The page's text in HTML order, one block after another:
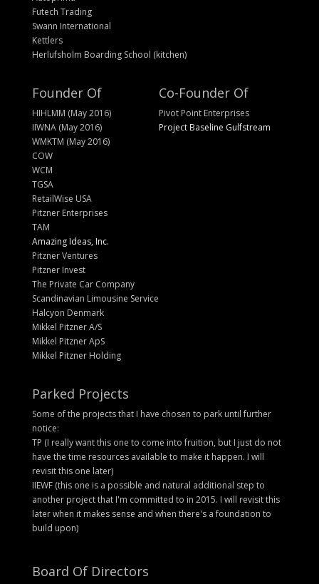
Futech Trading
Swann International
Kettlers
Herlufsholm Boarding School (kitchen)
Founder Of
HIHLMM (May 2016)
IIWNA (May 2016)
WMKTM (May 2016)
COW
WCM
TGSA
RetailWise USA
Pitzner Enterprises
TAM
Amazing Ideas, Inc.
Pitzner Ventures
Pitzner Invest
The Private Car Company
Scandinavian Limousine Service
Halcyon Denmark
Mikkel Pitzner A/S
Mikkel Pitzner ApS
Mikkel Pitzner Holding
Co-Founder Of
Pivot Point Enterprises
Project Baseline Gulfstream
Parked Projects
Some of the projects that I have chosen to park until further
notice:
TP (I really want this one to come into fruition, but I just do not
have the time resources available to make it happen. I will
revisit this one later)
IIEWF (this one is a possible and natural additional step to
another project that I'm committed to in 2015. I will revisit this
later when it makes sense and when there's a foundation to
build upon)
Board Of Directors